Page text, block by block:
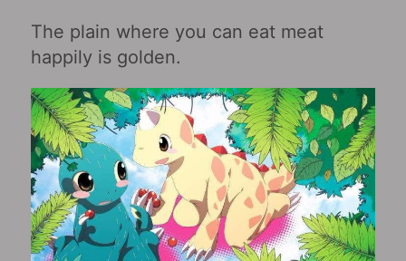
The plain where you can eat meat
happily is golden.